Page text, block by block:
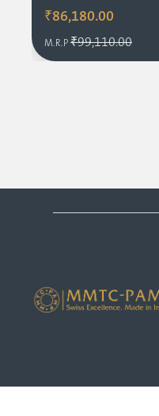
₹86,180.00
M.R.P ₹99,110.00